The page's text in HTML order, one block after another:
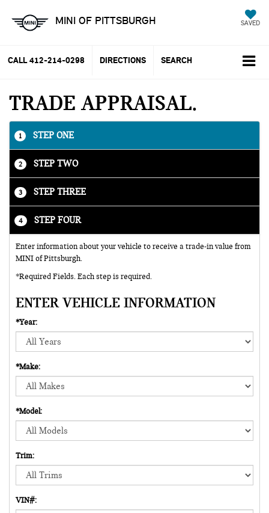
MINI OF PITTSBURGH SAVED
CALL 412-214-0298 DIRECTIONS SEARCH
TRADE APPRAISAL
1 STEP ONE
2 STEP TWO
3 STEP THREE
4 STEP FOUR
Enter information about your vehicle to receive a trade-in value from
MINI of Pittsburgh.
*Required Fields. Each step is required.
ENTER VEHICLE INFORMATION
*Year:
*Make:
*Model:
Trim:
VIN#: